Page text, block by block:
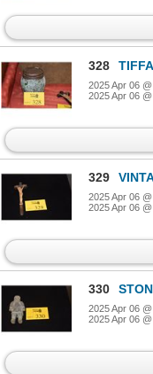
328 TIFFANY
2025 Apr 06
2025 Apr 06
329
2025 Apr 06
2025 Apr 06
330
2025 Apr 06
2025 Apr 06